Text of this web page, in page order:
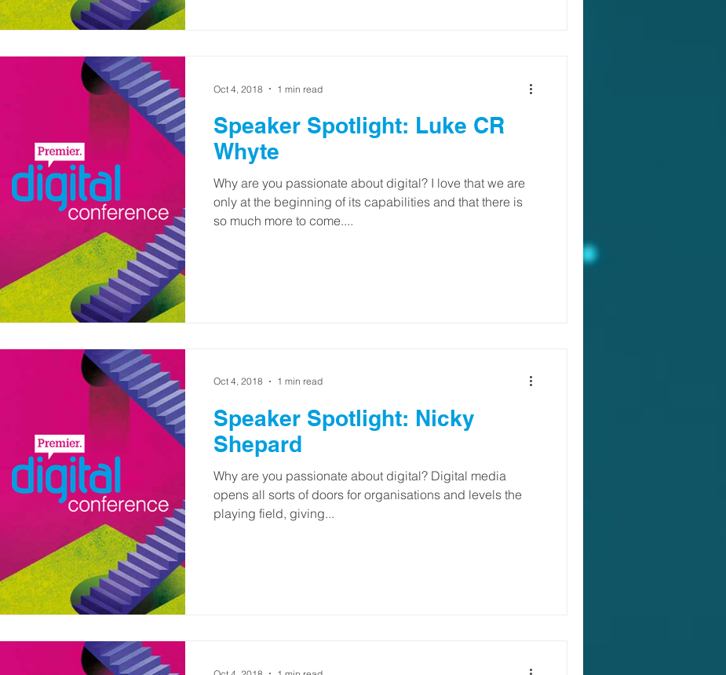
Speaker Spotlight: Luke CR
Whyte
Why are you passionate about digital? I love that we are
only at the beginning of its capabilities and that there is
so much more to come....
Oct 4, 2018 1 min read
Speaker Spotlight: Nicky
Shepard
Why are you passionate about digital? Digital media
opens all sorts of doors for organisations and levels the
playing field, giving...
Oct 4, 2018 1 min read